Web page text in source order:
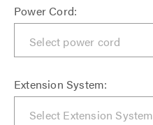
Power Cord:
Extension System: